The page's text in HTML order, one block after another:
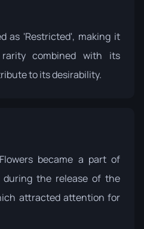
as 'Restricted', making it
combined with its
to its desirability.
became a part of
during the release of the
attracted attention for